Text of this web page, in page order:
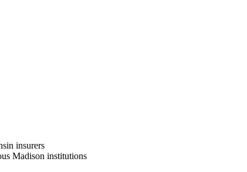
insurers
Madison institutions